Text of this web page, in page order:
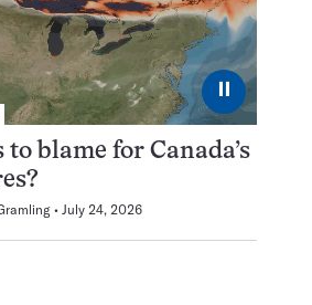
⏸
to blame for Canada’s
July 24, 2026